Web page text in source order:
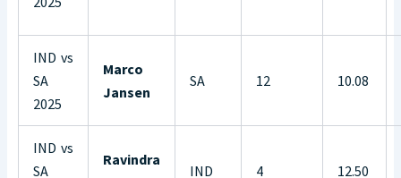
IND vs
SA
2025
Marco
Jansen
SA 12 10.08
IND vs
SA
Ravindra
IND 4 12.50